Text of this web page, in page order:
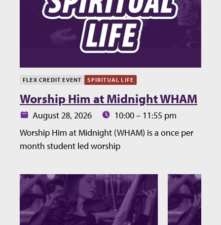
FLEX CREDIT EVENT SPIRITUAL LIFE
Worship Him at Midnight WHAM
Date:August 28, 2026 Time:10:00 – 11:55 pm
Worship Him at Midnight (WHAM) is a once per
month student led worship